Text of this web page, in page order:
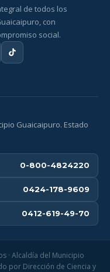
de todos los
con
social.
Guaicaipuro. Estado
0-800-4824220
0424-178-9609
0412-619-49-70
· Alcaldía del Municipio
por Dirección de Ciencia y